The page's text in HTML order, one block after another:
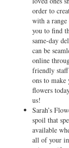
order to
with a
you to find
same-day
can be
online
friendly staff
ons to
flowers
us!
Sarah’s
spoil that
available
all of your